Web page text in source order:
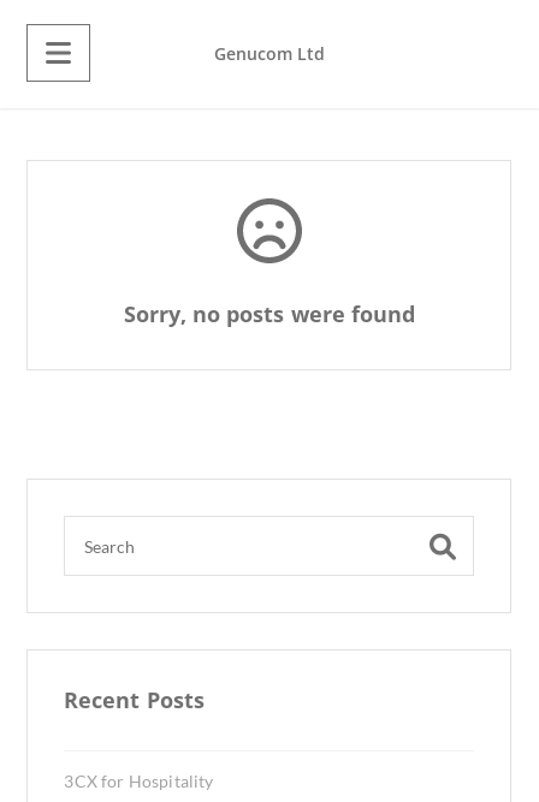
Genucom Ltd
Sorry, no posts were found
Recent Posts
3CX for Hospitality